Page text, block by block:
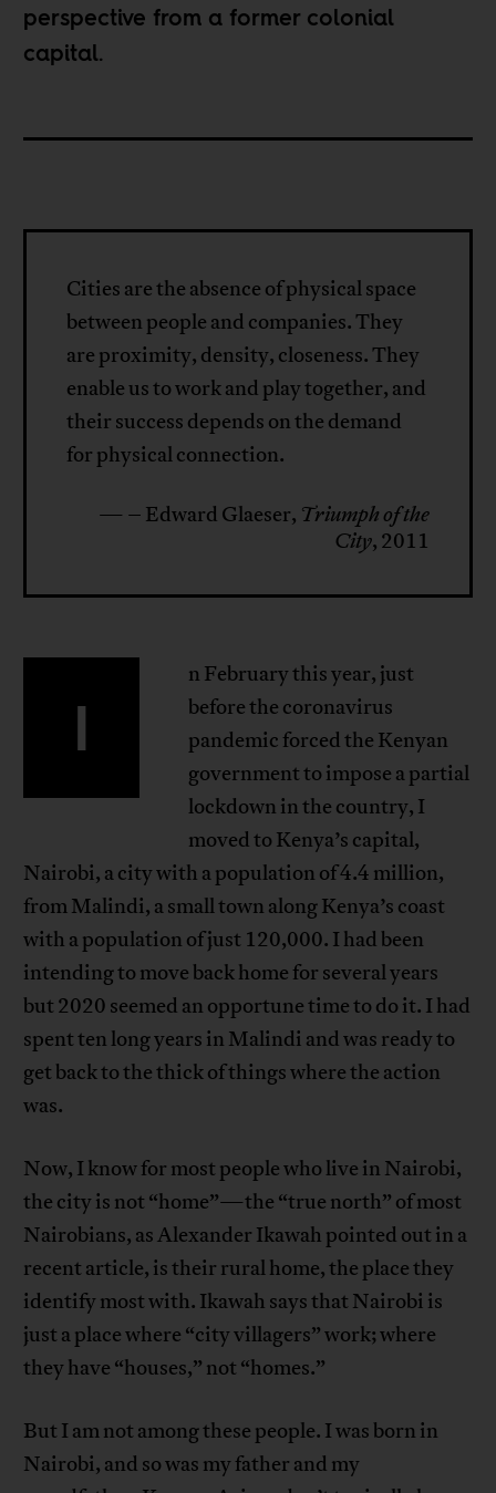
perspective from a former colonial
capital.
Cities are the absence of physical space
between people and companies. They
are proximity, density, closeness. They
enable us to work and play together, and
their success depends on the demand
for physical connection.
— – Edward Glaeser, Triumph of the
City, 2011
I
n February this year, just
before the coronavirus
pandemic forced the Kenyan
government to impose a partial
lockdown in the country, I
moved to Kenya’s capital,
Nairobi, a city with a population of 4.4 million,
from Malindi, a small town along Kenya’s coast
with a population of just 120,000. I had been
intending to move back home for several years
but 2020 seemed an opportune time to do it. I had
spent ten long years in Malindi and was ready to
get back to the thick of things where the action
was.
Now, I know for most people who live in Nairobi,
the city is not “home”—the “true north” of most
Nairobians, as Alexander Ikawah pointed out in a
recent article, is their rural home, the place they
identify most with. Ikawah says that Nairobi is
just a place where “city villagers” work; where
they have “houses,” not “homes.”
But I am not among these people. I was born in
Nairobi, and so was my father and my